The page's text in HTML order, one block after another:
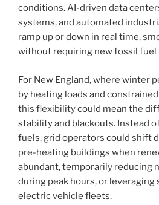
conditions. AI-driven data
systems, and automated
ramp up or down in real time,
without requiring new fossil
For New England, where winter
by heating loads and
this flexibility could mean the
stability and blackouts. Instead
fuels, grid operators could shift
pre-heating buildings when
abundant, temporarily reducing
during peak hours, or
electric vehicle fleets.